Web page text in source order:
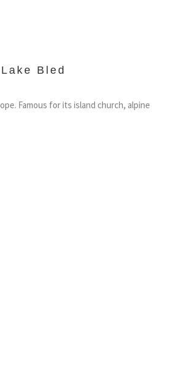
Bled
Famous for its island church, alpine